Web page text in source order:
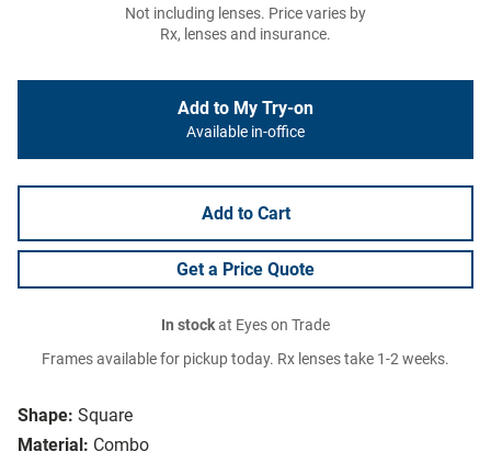
Shape: Square
Material: Combo
Not including lenses. Price varies by
Rx, lenses and insurance.
Add to My Try-on
Available in-office
Add to Cart
Get a Price Quote
In stockat Eyes on Trade
Frames available for pickup today. Rx lenses take 1-2 weeks.